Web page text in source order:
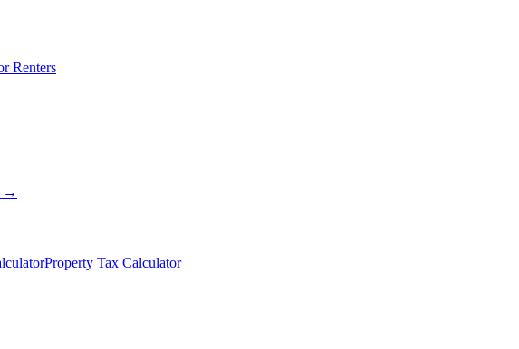
Renters
→
Property Tax Calculator